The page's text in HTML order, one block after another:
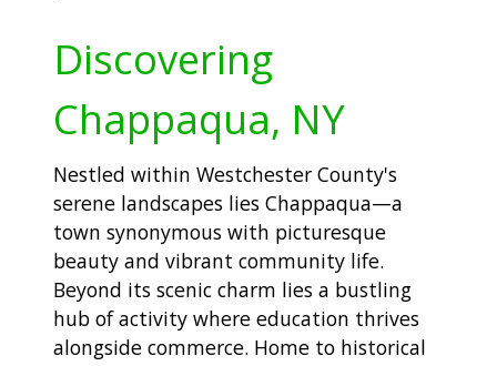
Discovering
Chappaqua, NY
Nestled within Westchester County's
serene landscapes lies Chappaqua—a
town synonymous with picturesque
beauty and vibrant community life.
Beyond its scenic charm lies a bustling
hub of activity where education thrives
alongside commerce. Home to historical